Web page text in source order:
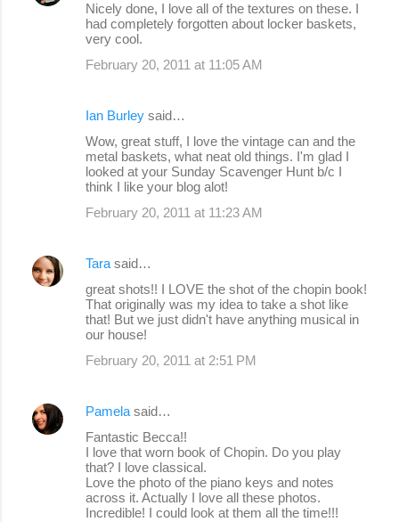
Nicely done, I love all of the textures on these. I
had completely forgotten about locker baskets,
very cool.
February 20, 2011 at 11:05 AM
Ian Burley said…
Wow, great stuff, I love the vintage can and the
metal baskets, what neat old things. I'm glad I
looked at your Sunday Scavenger Hunt b/c I
think I like your blog alot!
February 20, 2011 at 11:23 AM
Tara said…
great shots!! I LOVE the shot of the chopin book!
That originally was my idea to take a shot like
that! But we just didn't have anything musical in
our house!
February 20, 2011 at 2:51 PM
Pamela said…
Fantastic Becca!!
I love that worn book of Chopin. Do you play
that? I love classical.
Love the photo of the piano keys and notes
across it. Actually I love all these photos.
Incredible! I could look at them all the time!!!